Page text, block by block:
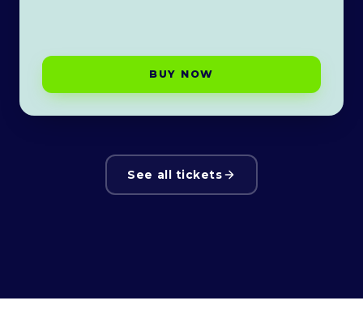
BUY NOW
See all tickets